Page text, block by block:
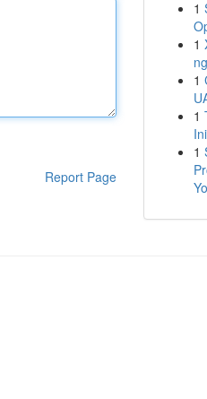
Report Page
1
1
1
1
1